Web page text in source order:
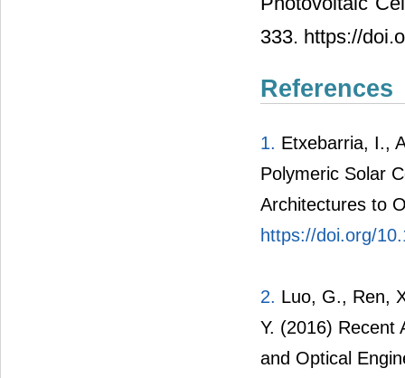
333. https://
References
1. Etxebarria, I.,
Polymeric Solar
Architectures to
https://doi.org/
2. Luo, G., Ren,
Y. (2016) Recent
and Optical